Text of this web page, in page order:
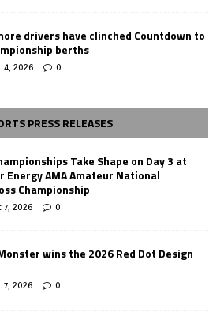
drivers have clinched Countdown to
berths
4, 2026 0
PRESS RELEASES
Take Shape on Day 3 at
Energy AMA Amateur National
Championship
7, 2026 0
wins the 2026 Red Dot Design
7, 2026 0